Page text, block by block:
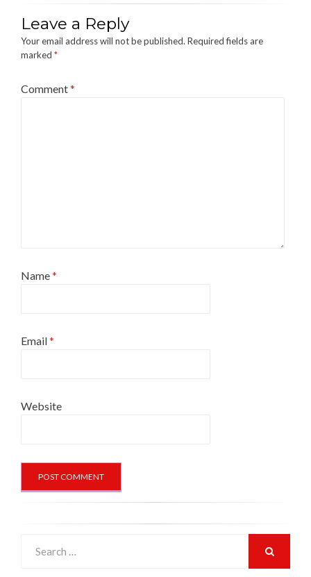
Leave a Reply
Your email address will not be published. Required fields are
marked *
Comment*
Name*
Email*
Website
for: